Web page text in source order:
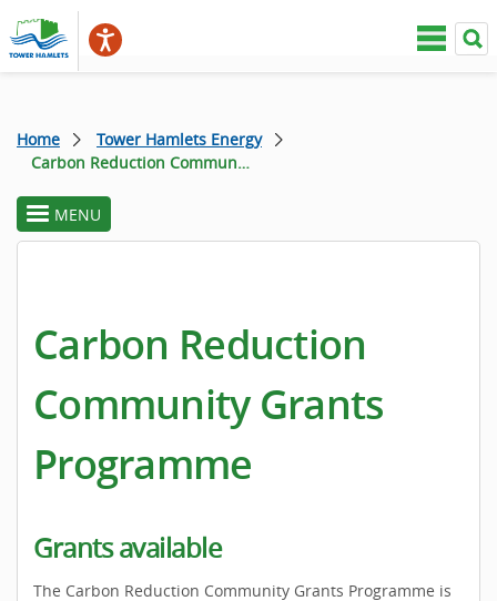
Home
Tower Hamlets Energy
Carbon Reduction Community Grants Programme
toggle
section
MENU
Carbon Reduction
Community Grants
Programme
Grants available
The Carbon Reduction Community Grants Programme is